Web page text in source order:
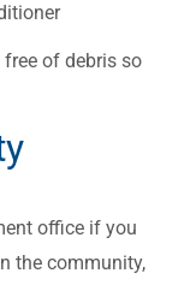
free of debris so
office if you
the community,